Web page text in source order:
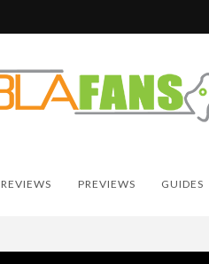
REVIEWS PREVIEWS GUIDES